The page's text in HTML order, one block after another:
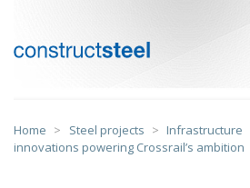
content
Home > Steel projects > Infrastructure
innovations powering Crossrail’s ambition